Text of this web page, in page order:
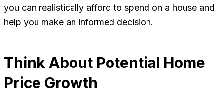
you can realistically afford to spend on a house and
help you make an informed decision.
Think About Potential Home
Price Growth